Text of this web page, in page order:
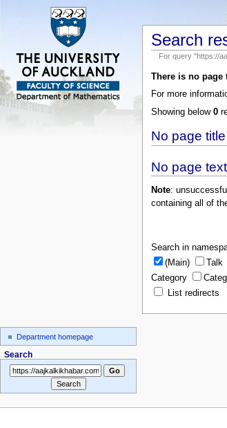
Search
For query "https://
There is no page
For more
Showing below0
No page
No page
Note:
containing all of
Search in
(Main)
Talk
Category
List redirects
Department homepage
Search